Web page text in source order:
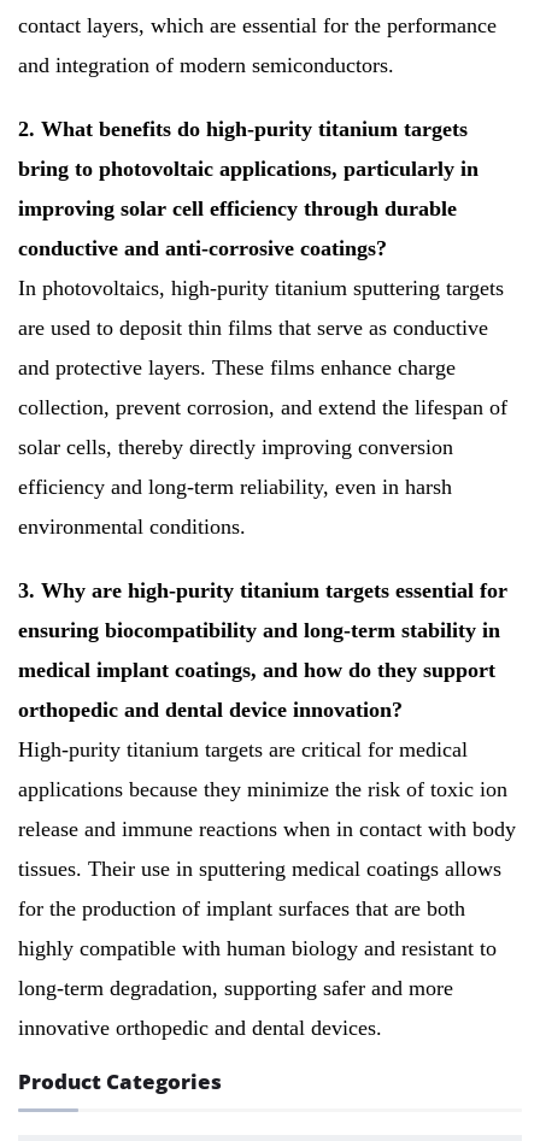
contact layers, which are essential for the performance
and integration of modern semiconductors.
2. What benefits do high-purity titanium targets
bring to photovoltaic applications, particularly in
improving solar cell efficiency through durable
conductive and anti-corrosive coatings?
In photovoltaics, high-purity titanium sputtering targets
are used to deposit thin films that serve as conductive
and protective layers. These films enhance charge
collection, prevent corrosion, and extend the lifespan of
solar cells, thereby directly improving conversion
efficiency and long-term reliability, even in harsh
environmental conditions.
3. Why are high-purity titanium targets essential for
ensuring biocompatibility and long-term stability in
medical implant coatings, and how do they support
orthopedic and dental device innovation?
High-purity titanium targets are critical for medical
applications because they minimize the risk of toxic ion
release and immune reactions when in contact with body
tissues. Their use in sputtering medical coatings allows
for the production of implant surfaces that are both
highly compatible with human biology and resistant to
long-term degradation, supporting safer and more
innovative orthopedic and dental devices.
Product Categories